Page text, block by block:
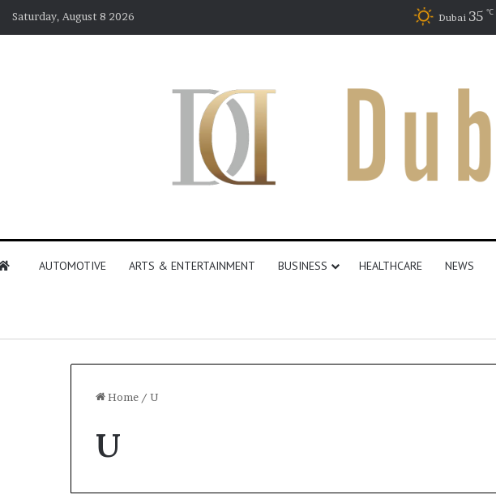
Saturday, August 8 2026 Dubai 35 ℃
AUTOMOTIVE ARTS & ENTERTAINMENT BUSINESS HEALTHCARE NEWS
Home / U
U